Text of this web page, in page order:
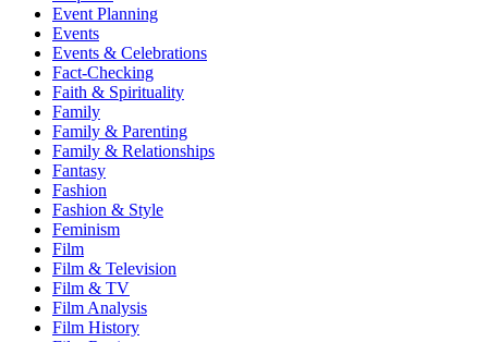
Event Planning
Events
Events & Celebrations
Fact-Checking
Faith & Spirituality
Family
Family & Parenting
Family & Relationships
Fantasy
Fashion
Fashion & Style
Feminism
Film
Film & Television
Film & TV
Film Analysis
Film History